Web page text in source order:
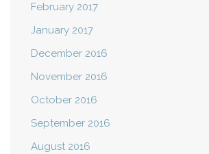
February 2017
January 2017
December 2016
November 2016
October 2016
September 2016
August 2016